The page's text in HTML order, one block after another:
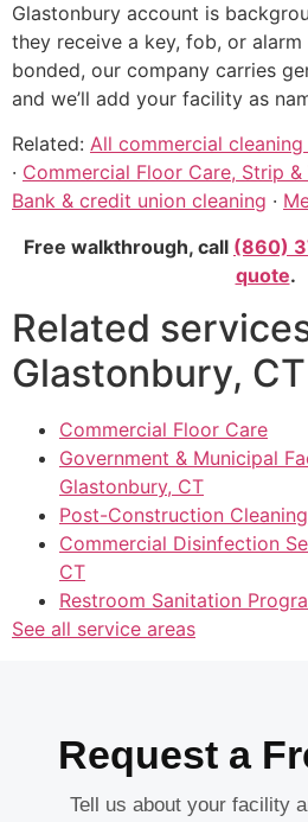
Glastonbury account is
they receive a key, fob, or
bonded, our company carries
and we’ll add your facility as
Related: All commercial
· Commercial Floor Care, Strip
Bank & credit union cleaning ·
Free walkthrough, call (860)
quote.
Related
Glastonbury, CT
Commercial Floor Care
Government & Municipal
Glastonbury, CT
Post-Construction
Commercial Disinfection
CT
Restroom Sanitation
See all service areas
Request a
Tell us about your facility